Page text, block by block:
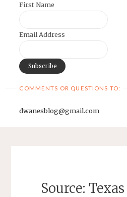
First Name
Email Address
COMMENTS OR QUESTIONS TO:
dwanesblog@gmail.com
Source: